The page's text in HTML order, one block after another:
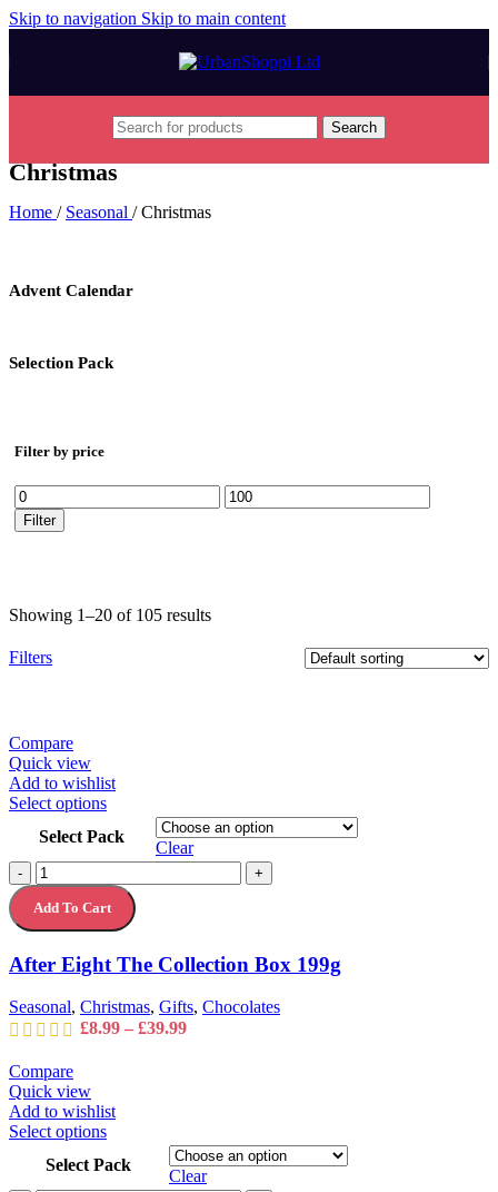
Skip to navigation Skip to main content
Search
Christmas
Home / Seasonal / Christmas
Advent Calendar
Selection Pack
Filter by price
Min
price
Max
price
Filter
Showing 1–20 of 105 results
Filters
Compare
Quick view
Add to wishlist
Select optionsThis
product
has
multiple
variants.
The
options
be
on
the
Select Pack
Clear
-
After
Eight
The
Collection
199g
+
Add To Cart
After Eight The Collection Box 199g
Seasonal, Christmas, Gifts, Chocolates
£8.99 – £39.99Price
Compare
Quick view
Add to wishlist
Select optionsThis
has
Select Pack
Clear